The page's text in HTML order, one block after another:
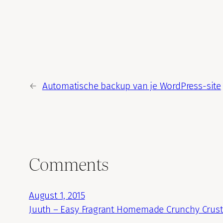
← Automatische backup van je WordPress-site
Comments
August 1, 2015
Juuth – Easy Fragrant Homemade Crunchy